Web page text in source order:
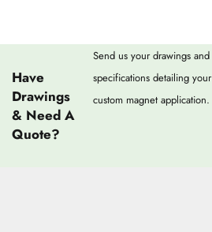
Have
Drawings
& Need A
Quote?
Send us your drawings and
specifications detailing your
custom magnet application.